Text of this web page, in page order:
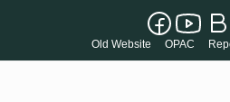
Old Website OPAC